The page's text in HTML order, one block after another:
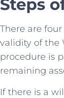
Steps
There are
validity of the
procedure is
remaining
If there is a